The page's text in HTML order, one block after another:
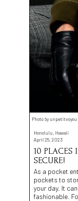
Photo by unpetitvoyou
Honolulu, Hawaii
April 25, 2023
10 PLACES
SECURE!
As a pocket
pockets to
your day. It
fashionable.